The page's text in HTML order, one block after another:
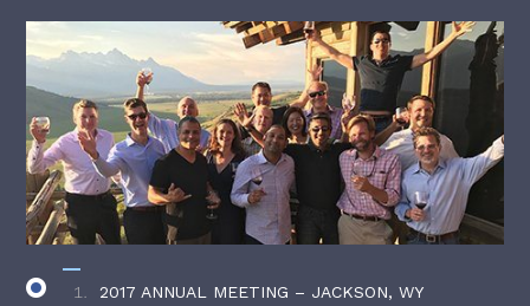
2017 ANNUAL MEETING – JACKSON, WY